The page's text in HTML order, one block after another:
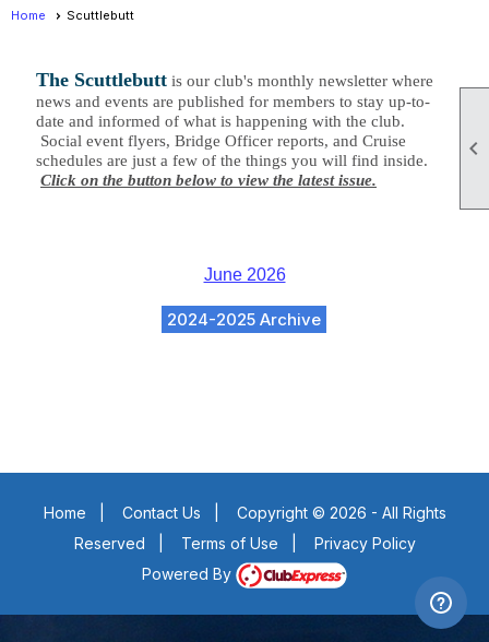

Home Scuttlebutt
The Scuttlebutt is our club's monthly newsletter where
news and events are published for members to stay up-to-
date and informed of what is happening with the club.
Social event flyers, Bridge Officer reports, and Cruise
schedules are just a few of the things you will find inside.
Click on the button below to view the latest issue.
June 2026
2024-2025 Archive
Home Contact Us
Copyright © 2026 - All Rights
Reserved
Terms of Use
Privacy Policy
Powered By